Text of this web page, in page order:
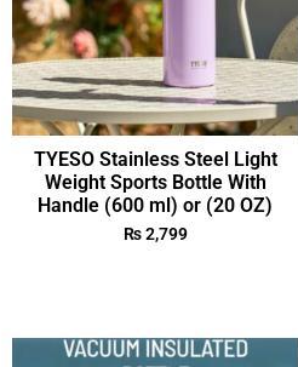
TYESO Stainless Steel Light
Weight Sports Bottle With
Handle (600 ml) or (20 OZ)
₨2,799